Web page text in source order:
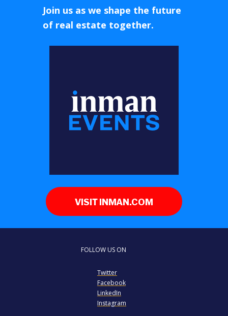
VISIT INMAN.COM
Join us as we shape the future
of real estate together.
FOLLOW US ON
Twitter
Facebook
LinkedIn
Instagram